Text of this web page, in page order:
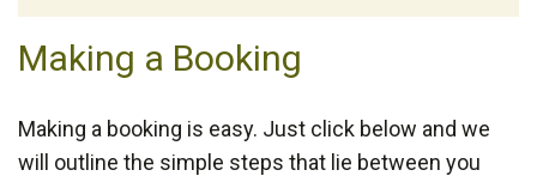
Making a Booking
Making a booking is easy. Just click below and we
will outline the simple steps that lie between you